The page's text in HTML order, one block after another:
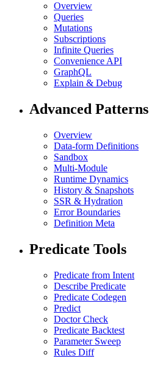
Overview
Queries
Mutations
Subscriptions
Infinite Queries
Convenience API
GraphQL
Explain & Debug
Advanced Patterns
Overview
Data-form Definitions
Sandbox
Multi-Module
Runtime Dynamics
History & Snapshots
SSR & Hydration
Error Boundaries
Definition Meta
Predicate Tools
Predicate from Intent
Describe Predicate
Predicate Codegen
Predict
Doctor Check
Predicate Backtest
Parameter Sweep
Rules Diff